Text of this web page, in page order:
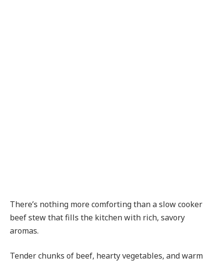
There’s nothing more comforting than a slow cooker
beef stew that fills the kitchen with rich, savory
aromas.
Tender chunks of beef, hearty vegetables, and warm